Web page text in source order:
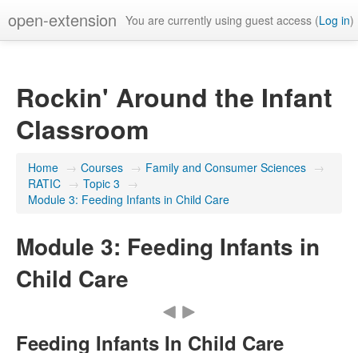
open-extension You are currently using guest access (Log in)
Rockin' Around the Infant
Classroom
Home → Courses → Family and Consumer Sciences →
RATIC → Topic 3 →
Module 3: Feeding Infants in Child Care
Module 3: Feeding Infants in
Child Care
Feeding Infants In Child Care